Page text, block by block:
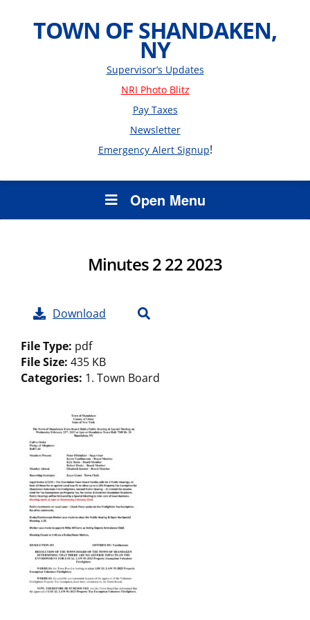
TOWN OF SHANDAKEN,
NY
Supervisor’s Updates
NRI Photo Blitz
Pay Taxes
Newsletter
Emergency Alert Signup!
Open Menu
Minutes 2 22 2023
Download
File Type: pdf
File Size: 435 KB
Categories: 1. Town Board